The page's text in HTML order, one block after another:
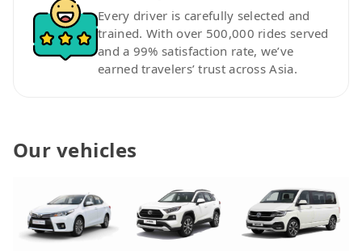
Every driver is carefully selected and
trained. With over 500,000 rides served
and a 99% satisfaction rate, we’ve
earned travelers’ trust across Asia.
Our vehicles